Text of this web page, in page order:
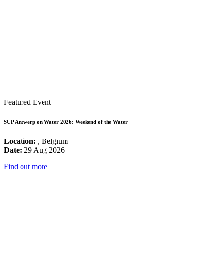
Featured Event
SUP Antwerp on Water 2026: Weekend of the Water
Location: , Belgium
Date: 29 Aug 2026
Find out more